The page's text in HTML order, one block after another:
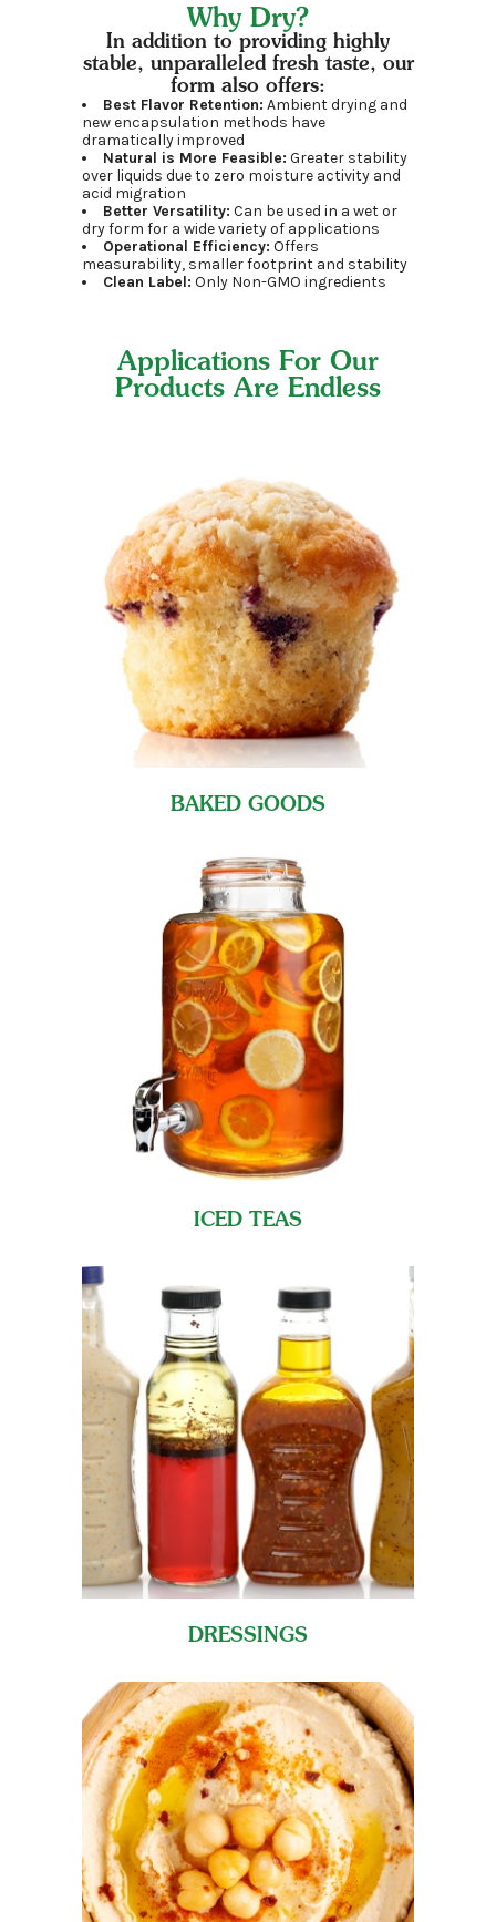
Why Dry?
In addition to providing highly
stable, unparalleled fresh taste, our
form also offers:
Best Flavor Retention: Ambient drying and
new encapsulation methods have
dramatically improved
Natural is More Feasible: Greater stability
over liquids due to zero moisture activity and
acid migration
Better Versatility: Can be used in a wet or
dry form for a wide variety of applications
Operational Efficiency: Offers
measurability, smaller footprint and stability
Clean Label: Only Non-GMO ingredients
Applications For Our
Products Are Endless
BAKED GOODS
ICED TEAS
DRESSINGS